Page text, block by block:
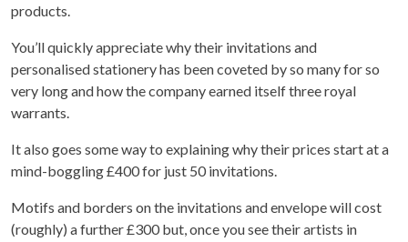
products.
You’ll quickly appreciate why their invitations and
personalised stationery has been coveted by so many for so
very long and how the company earned itself three royal
warrants.
It also goes some way to explaining why their prices start at a
mind-boggling £400 for just 50 invitations.
Motifs and borders on the invitations and envelope will cost
(roughly) a further £300 but, once you see their artists in